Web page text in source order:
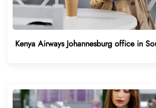
Kenya Airways Johannesburg office in